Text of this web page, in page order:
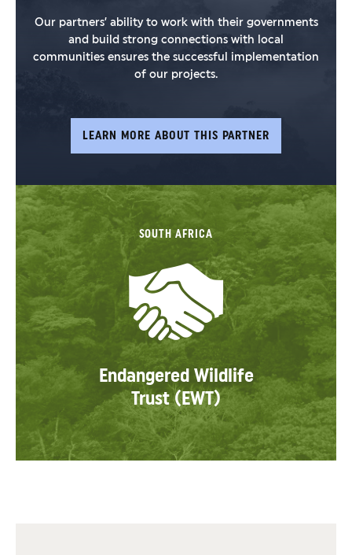
Our partners’ ability to work with their governments
and build strong connections with local
communities ensures the successful implementation
of our projects.
LEARN MORE ABOUT THIS PARTNER
SOUTH AFRICA
Endangered Wildlife
Trust (EWT)